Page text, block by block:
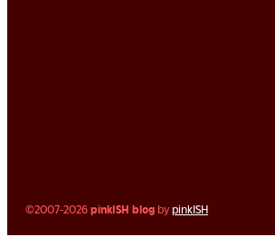
©2007-2026pinkISH blog bypinkISH